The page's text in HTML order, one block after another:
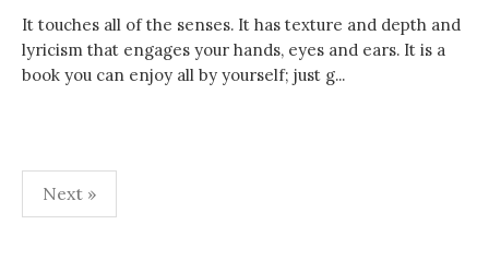
It touches all of the senses. It has texture and depth and
lyricism that engages your hands, eyes and ears. It is a
book you can enjoy all by yourself; just g...
Posts
pagination
Next »